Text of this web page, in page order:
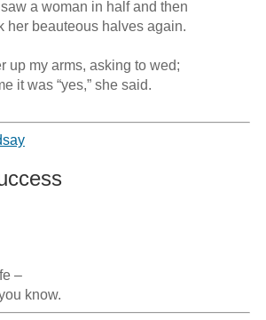
a woman in half and then
her beauteous halves again.
up my arms, asking to wed;
it was “yes,” she said.
–
know.